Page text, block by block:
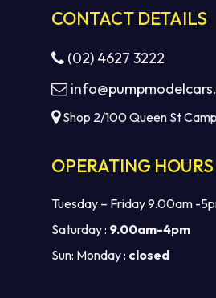
CONTACT DETAILS
(02) 4627 3222
Shop 2/100 Queen St
OPERATING HOURS
Tuesday – Friday 9.00am -
Saturday : 9.00am-4pm
Sun: Monday : closed